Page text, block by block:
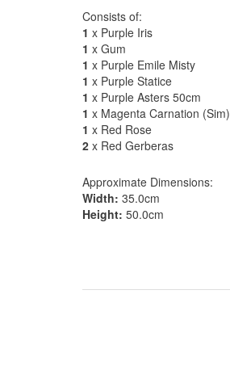
Consists of:
1 x Purple Iris
1 x Gum
1 x Purple Emile Misty
1 x Purple Statice
1 x Purple Asters 50cm
1 x Magenta Carnation (Sim)
1 x Red Rose
2 x Red Gerberas
Approximate Dimensions:
Width: 35.0cm
Height: 50.0cm